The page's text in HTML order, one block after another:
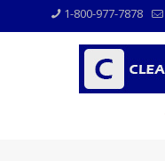
1-800-977-7878